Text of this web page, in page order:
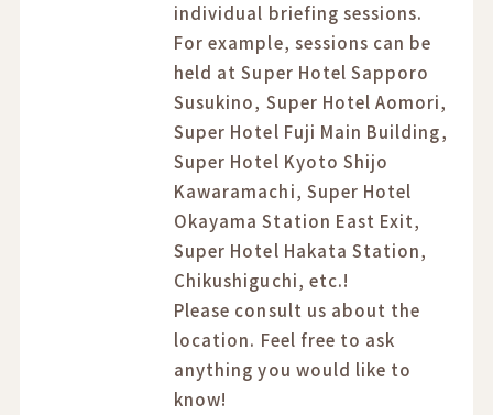
individual briefing sessions.
For example, sessions can be
held at Super Hotel Sapporo
Susukino, Super Hotel Aomori,
Super Hotel Fuji Main Building,
Super Hotel Kyoto Shijo
Kawaramachi, Super Hotel
Okayama Station East Exit,
Super Hotel Hakata Station,
Chikushiguchi, etc.!
Please consult us about the
location. Feel free to ask
anything you would like to
know!